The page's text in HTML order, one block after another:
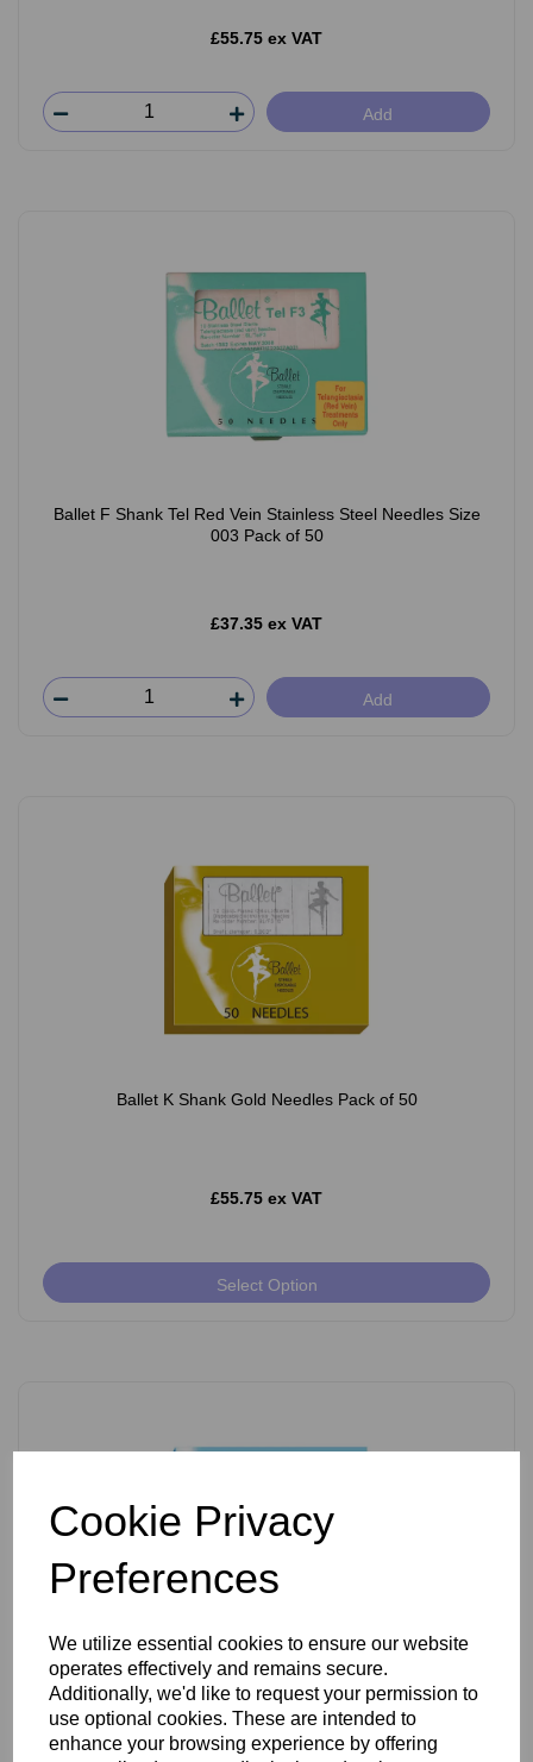
Cookie Privacy
Preferences
We utilize essential cookies to ensure our website
operates effectively and remains secure.
Additionally, we'd like to request your permission to
use optional cookies. These are intended to
enhance your browsing experience by offering
£55.75 ex VAT
Add
Ballet F Shank Tel Red Vein Stainless Steel Needles Size
003 Pack of 50
£37.35 ex VAT
Add
Ballet K Shank Gold Needles Pack of 50
£55.75 ex VAT
Select Option
Ballet K Shank Insulated Needles Pack of 50